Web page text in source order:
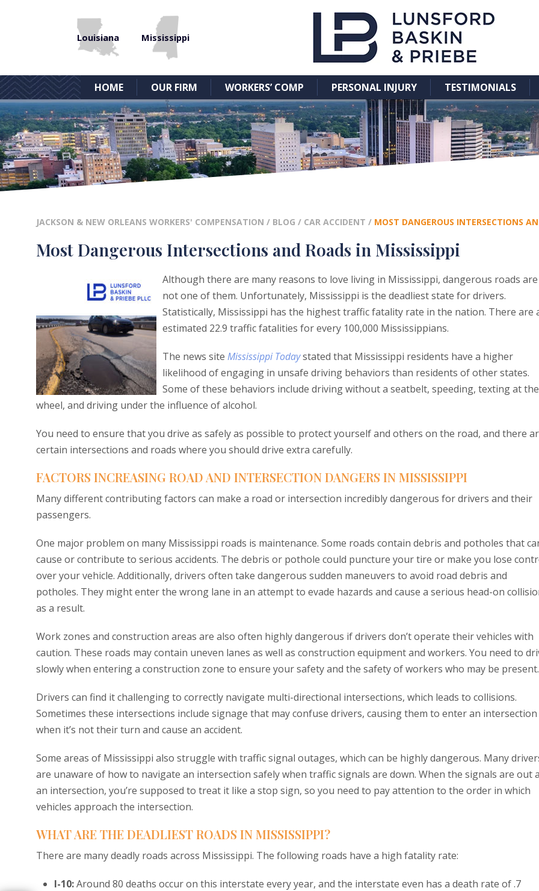
Louisiana Mississippi
HOME OUR FIRM WORKERS’ COMP PERSONAL INJURY TESTIMONIALS
JACKSON & NEW ORLEANS WORKERS' COMPENSATION / BLOG / CAR ACCIDENT / MOST DANGEROUS INTERSECTIONS
Most Dangerous Intersections and Roads in Mississippi
Although there are many reasons to love living in Mississippi, dangerous roads are
not one of them. Unfortunately, Mississippi is the deadliest state for drivers.
Statistically, Mississippi has the highest traffic fatality rate in the nation. There are
estimated 22.9 traffic fatalities for every 100,000 Mississippians.
The news site Mississippi Todaystated that Mississippi residents have a higher
likelihood of engaging in unsafe driving behaviors than residents of other states.
Some of these behaviors include driving without a seatbelt, speeding, texting at the
wheel, and driving under the influence of alcohol.
You need to ensure that you drive as safely as possible to protect yourself and others on the road, and there
certain intersections and roads where you should drive extra carefully.
FACTORS INCREASING ROAD AND INTERSECTION DANGERS IN MISSISSIPPI
Many different contributing factors can make a road or intersection incredibly dangerous for drivers and their
passengers.
One major problem on many Mississippi roads is maintenance. Some roads contain debris and potholes that
cause or contribute to serious accidents. The debris or pothole could puncture your tire or make you lose
over your vehicle. Additionally, drivers often take dangerous sudden maneuvers to avoid road debris and
potholes. They might enter the wrong lane in an attempt to evade hazards and cause a serious head-on
as a result.
Work zones and construction areas are also often highly dangerous if drivers don’t operate their vehicles with
caution. These roads may contain uneven lanes as well as construction equipment and workers. You need to
slowly when entering a construction zone to ensure your safety and the safety of workers who may be present.
Drivers can find it challenging to correctly navigate multi-directional intersections, which leads to collisions.
Sometimes these intersections include signage that may confuse drivers, causing them to enter an intersection
when it’s not their turn and cause an accident.
Some areas of Mississippi also struggle with traffic signal outages, which can be highly dangerous. Many
are unaware of how to navigate an intersection safely when traffic signals are down. When the signals are out
an intersection, you’re supposed to treat it like a stop sign, so you need to pay attention to the order in which
vehicles approach the intersection.
WHAT ARE THE DEADLIEST ROADS IN MISSISSIPPI?
There are many deadly roads across Mississippi. The following roads have a high fatality rate:
I-10:Around 80 deaths occur on this interstate every year, and the interstate even has a death rate of .7